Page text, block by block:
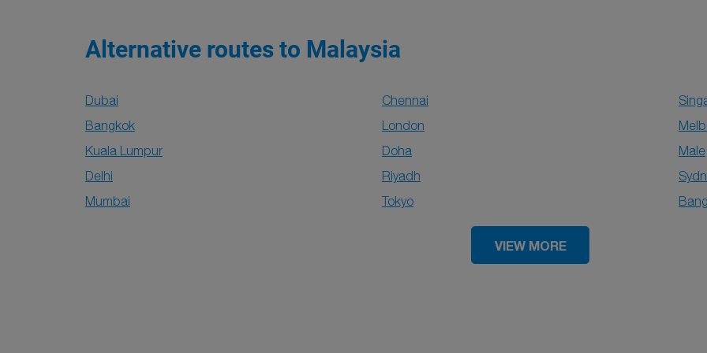
Alternative routes to Malaysia
Dubai Chennai
Bangkok
London
Kuala Lumpur
Doha
Male
Delhi
Riyadh
Mumbai
Tokyo
VIEW MORE